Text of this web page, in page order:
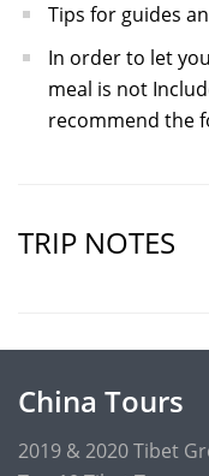
Tips for guides
In order to let
meal is not
recommend the
TRIP NOTES
China Tours
2019 & 2020 Tibet